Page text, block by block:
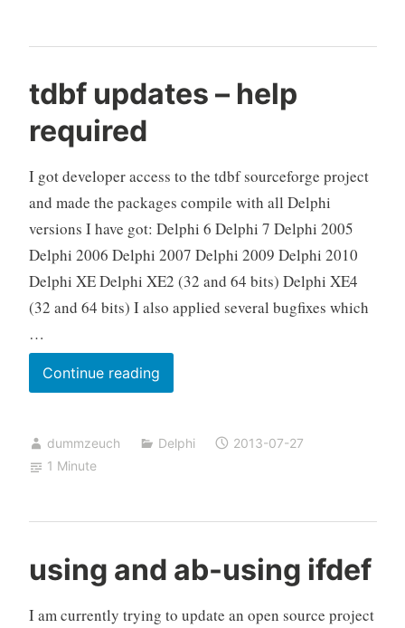
does
match
tdbf updates – help
required
I got developer access to the tdbf sourceforge project
and made the packages compile with all Delphi
versions I have got: Delphi 6 Delphi 7 Delphi 2005
Delphi 2006 Delphi 2007 Delphi 2009 Delphi 2010
Delphi XE Delphi XE2 (32 and 64 bits) Delphi XE4
(32 and 64 bits) I also applied several bugfixes which
…
Continue readingtdbf
updates
help
dummzeuch Delphi
2013-07-27
1 Minute
using and ab-using ifdef
I am currently trying to update an open source project